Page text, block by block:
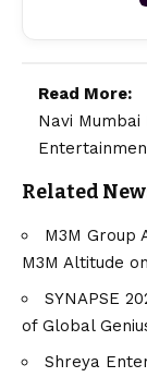
Read More:
Navi Mumbai
Related
M3M Group
M3M Altitude
SYNAPSE
of Global
Shreya